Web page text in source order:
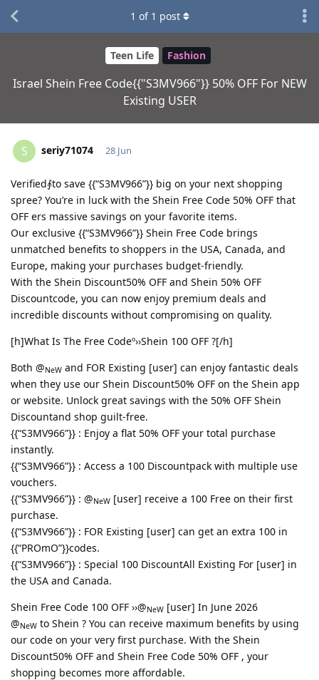
Teen Life Fashion
Israel Shein Free Code{{"S3MV966"}} 50% OFF For NEW
Existing USER
1 of 1 post
S seriy71074 28 Jun
Verified⨙to save {{“S3MV966”}} big on your next shopping
spree? You’re in luck with the Shein Free Code 50% OFF that
OFF ers massive savings on your favorite items.
Our exclusive {{“S3MV966”}} Shein Free Code brings
unmatched benefits to shoppers in the USA, Canada, and
Europe, making your purchases budget-friendly.
With the Shein Discount50% OFF and Shein 50% OFF
Discountcode, you can now enjoy premium deals and
incredible discounts without compromising on quality.
[h]What Is The Free Codeº››Shein 100 OFF ?[/h]
Both @NeW and FOR Existing [user] can enjoy fantastic deals
when they use our Shein Discount50% OFF on the Shein app
or website. Unlock great savings with the 50% OFF Shein
Discountand shop guilt-free.
{{“S3MV966”}} : Enjoy a flat 50% OFF your total purchase
instantly.
{{“S3MV966”}} : Access a 100 Discountpack with multiple use
vouchers.
{{“S3MV966”}} : @NeW [user] receive a 100 Free on their first
purchase.
{{“S3MV966”}} : FOR Existing [user] can get an extra 100 in
{{“PROmO”}}codes.
{{“S3MV966”}} : Special 100 DiscountAll Existing For [user] in
the USA and Canada.
Shein Free Code 100 OFF ››@NeW [user] In June 2026
@NeW to Shein ? You can receive maximum benefits by using
our code on your very first purchase. With the Shein
Discount50% OFF and Shein Free Code 50% OFF , your
shopping becomes more affordable.